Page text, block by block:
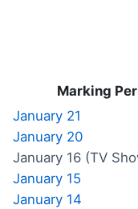
Marking
January 21
January 20
January 16 (TV
January 15
January 14